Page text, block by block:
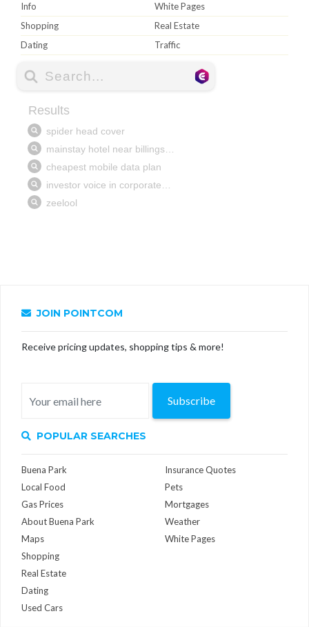
Info
White Pages
Shopping
Real Estate
Dating
Traffic
JOIN POINTCOM
Receive pricing updates, shopping tips & more!
Subscribe
POPULAR SEARCHES
Buena Park
Local Food
Gas Prices
About Buena Park
Maps
Insurance Quotes
Pets
Mortgages
Weather
White Pages
Shopping
Real Estate
Dating
Used Cars